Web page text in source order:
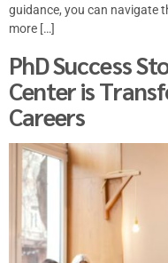
guidance, you can navigate
more […]
PhD Success
Center is
Careers